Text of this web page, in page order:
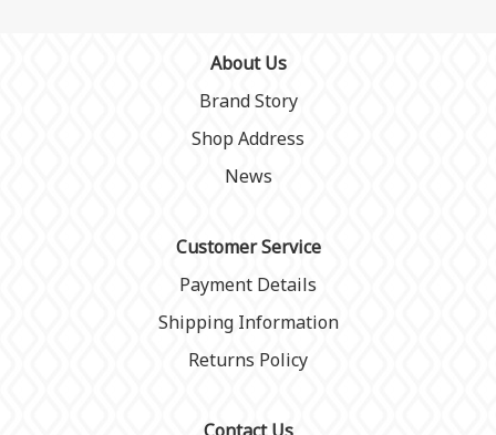
About Us
Brand Story
Shop Address
News
Customer Service
Payment Details
Shipping Information
Returns Policy